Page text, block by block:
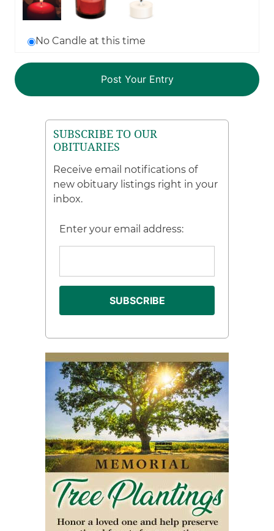
No Candle at this time
SUBSCRIBE TO OUR
OBITUARIES
Receive email notifications of
new obituary listings right in your
inbox.
Enter your email address: